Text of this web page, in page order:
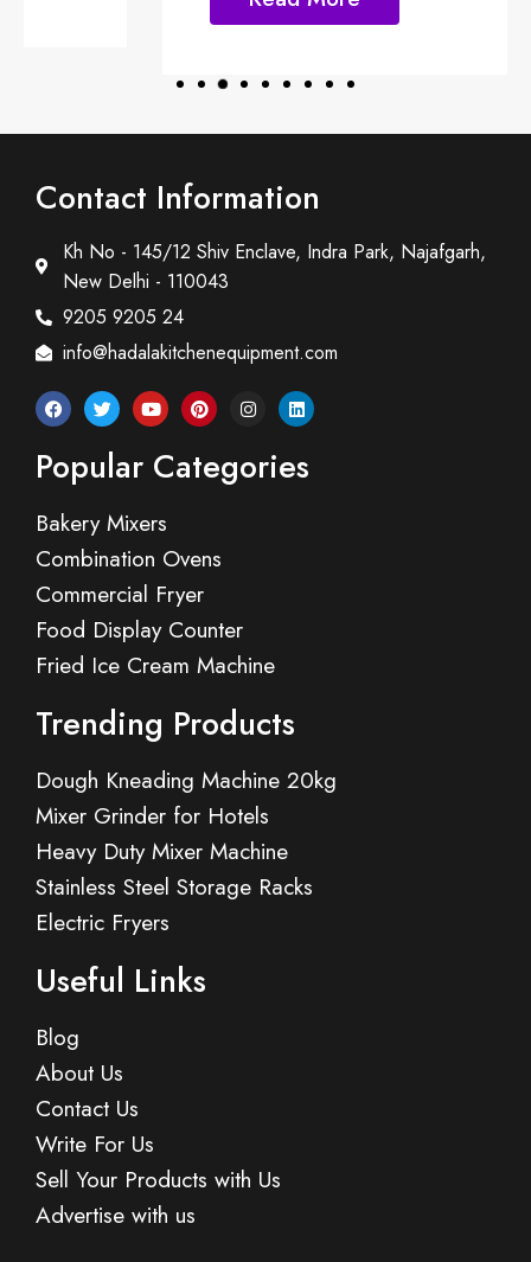
Contact Information
Kh No - 145/12 Shiv Enclave, Indra Park, Najafgarh,
New Delhi - 110043
9205 9205 24
info@hadalakitchenequipment.com
Popular Categories
Bakery Mixers
Combination Ovens
Commercial Fryer
Food Display Counter
Fried Ice Cream Machine
Trending Products
Dough Kneading Machine 20kg
Mixer Grinder for Hotels
Heavy Duty Mixer Machine
Stainless Steel Storage Racks
Electric Fryers
Useful Links
Blog
About Us
Contact Us
Write For Us
Sell Your Products with Us
Advertise with us